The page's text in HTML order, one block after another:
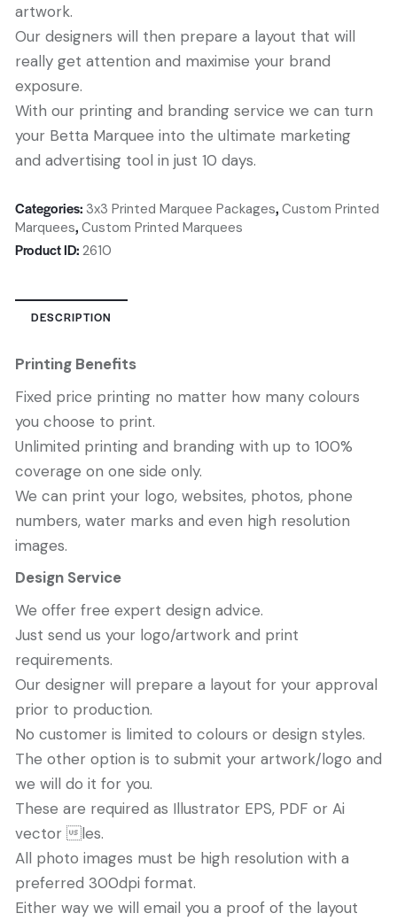
artwork.
Our designers will then prepare a layout that will
really get attention and maximise your brand
exposure.
With our printing and branding service we can turn
your Betta Marquee into the ultimate marketing
and advertising tool in just 10 days.
Categories: 3x3 Printed Marquee Packages, Custom Printed
Marquees, Custom Printed Marquees
Product ID: 2610
DESCRIPTION
Printing Benefits
Fixed price printing no matter how many colours
you choose to print.
Unlimited printing and branding with up to 100%
coverage on one side only.
We can print your logo, websites, photos, phone
numbers, water marks and even high resolution
images.
Design Service
We offer free expert design advice.
Just send us your logo/artwork and print
requirements.
Our designer will prepare a layout for your approval
prior to production.
No customer is limited to colours or design styles.
The other option is to submit your artwork/logo and
we will do it for you.
These are required as Illustrator EPS, PDF or Ai
vector les.
All photo images must be high resolution with a
preferred 300dpi format.
Either way we will email you a proof of the layout